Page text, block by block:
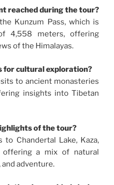
reached during the tour?
Kunzum Pass, which is
4,558 meters, offering
of the Himalayas.
for cultural exploration?
to ancient monasteries
insights into Tibetan
of the tour?
Chandertal Lake, Kaza,
offering a mix of natural
adventure.